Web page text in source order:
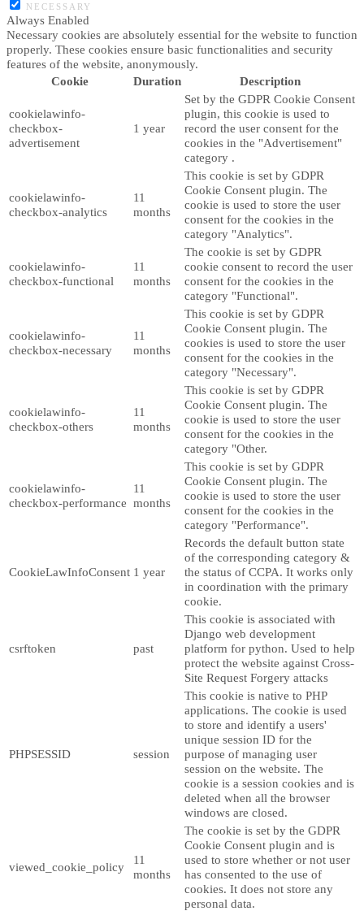
NECESSARY
Always Enabled
Necessary cookies are absolutely essential for the website to function
properly. These cookies ensure basic functionalities and security
features of the website, anonymously.
Cookie
Duration Description
cookielawinfo-
checkbox-
advertisement
1 year
Set by the GDPR Cookie Consent
plugin, this cookie is used to
record the user consent for the
cookies in the "Advertisement"
category .
cookielawinfo-
checkbox-analytics
11
months
This cookie is set by GDPR
Cookie Consent plugin. The
cookie is used to store the user
consent for the cookies in the
category "Analytics".
cookielawinfo-
checkbox-functional
11
months
The cookie is set by GDPR
cookie consent to record the user
consent for the cookies in the
category "Functional".
cookielawinfo-
checkbox-necessary
11
months
This cookie is set by GDPR
Cookie Consent plugin. The
cookies is used to store the user
consent for the cookies in the
category "Necessary".
cookielawinfo-
checkbox-others
11
months
This cookie is set by GDPR
Cookie Consent plugin. The
cookie is used to store the user
consent for the cookies in the
category "Other.
cookielawinfo-
checkbox-performance
11
months
This cookie is set by GDPR
Cookie Consent plugin. The
cookie is used to store the user
consent for the cookies in the
category "Performance".
CookieLawInfoConsent 1 year
Records the default button state
of the corresponding category &
the status of CCPA. It works only
in coordination with the primary
cookie.
csrftoken past
This cookie is associated with
Django web development
platform for python. Used to help
protect the website against Cross-
Site Request Forgery attacks
PHPSESSID session
This cookie is native to PHP
applications. The cookie is used
to store and identify a users'
unique session ID for the
purpose of managing user
session on the website. The
cookie is a session cookies and is
deleted when all the browser
windows are closed.
viewed_cookie_policy
11
months
The cookie is set by the GDPR
Cookie Consent plugin and is
used to store whether or not user
has consented to the use of
cookies. It does not store any
personal data.